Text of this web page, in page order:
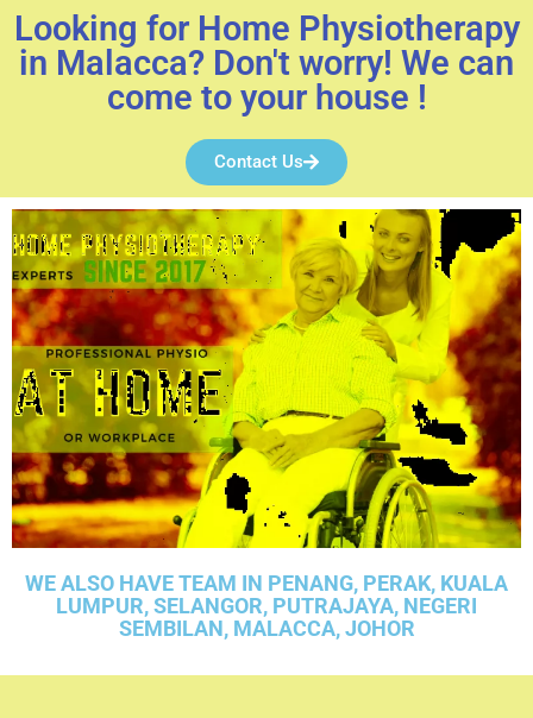
Looking for Home Physiotherapy
in Malacca? Don't worry! We can
come to your house !
Contact Us
WE ALSO HAVE TEAM IN PENANG, PERAK, KUALA
LUMPUR, SELANGOR, PUTRAJAYA, NEGERI
SEMBILAN, MALACCA, JOHOR